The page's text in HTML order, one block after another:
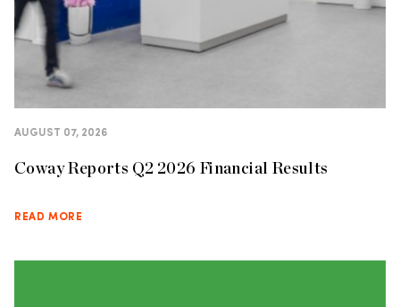
AUGUST 07, 2026
Coway Reports Q2 2026 Financial Results
READ MORE